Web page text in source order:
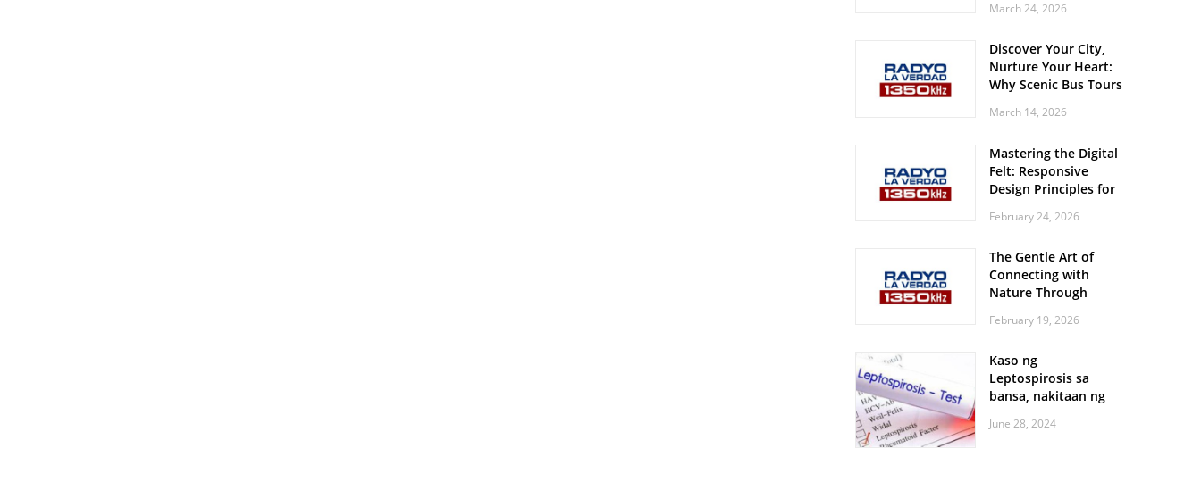
Steady and Smooth
March 24, 2026
Discover Your City,
Nurture Your Heart:
Why Scenic Bus Tours
Practice
March 14, 2026
Mastering the Digital
Felt: Responsive
Design Principles for
February 24, 2026
The Gentle Art of
Connecting with
Nature Through
Walks
February 19, 2026
Kaso ng
Leptospirosis sa
bansa, nakitaan ng
June 28, 2024